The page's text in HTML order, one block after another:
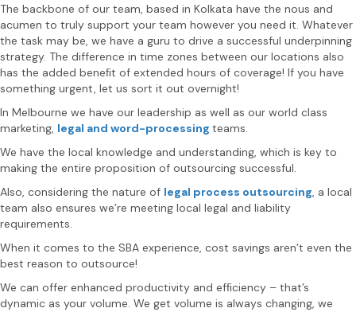
The backbone of our team, based in Kolkata have the nous and
acumen to truly support your team however you need it. Whatever
the task may be, we have a guru to drive a successful underpinning
strategy. The difference in time zones between our locations also
has the added beneﬁt of extended hours of coverage! If you have
something urgent, let us sort it out overnight!
In Melbourne we have our leadership as well as our world class
marketing, legal and word-processing teams.
We have the local knowledge and understanding, which is key to
making the entire proposition of outsourcing successful.
Also, considering the nature of legal process outsourcing, a local
team also ensures we’re meeting local legal and liability
requirements.
When it comes to the SBA experience, cost savings aren’t even the
best reason to outsource!
We can offer enhanced productivity and efﬁciency – that’s
dynamic as your volume. We get volume is always changing, we